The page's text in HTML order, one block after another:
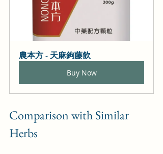
農本方 - 天麻鉤藤飲
Buy Now
Comparison with Similar
Herbs